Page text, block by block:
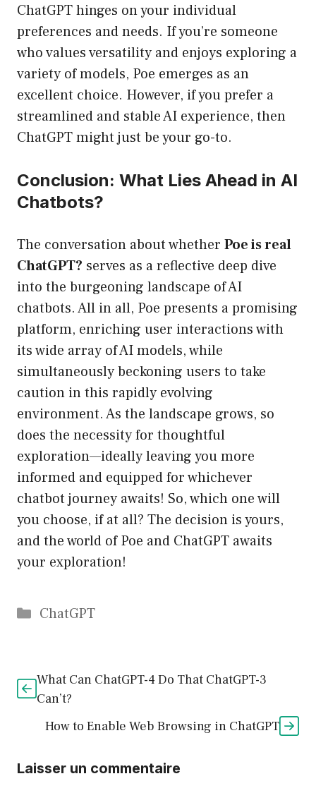
ChatGPT hinges on your individual
preferences and needs. If you’re someone
who values versatility and enjoys exploring a
variety of models, Poe emerges as an
excellent choice. However, if you prefer a
streamlined and stable AI experience, then
ChatGPT might just be your go-to.
Conclusion: What Lies Ahead in AI
Chatbots?
The conversation about whether Poe is real
ChatGPT? serves as a reflective deep dive
into the burgeoning landscape of AI
chatbots. All in all, Poe presents a promising
platform, enriching user interactions with
its wide array of AI models, while
simultaneously beckoning users to take
caution in this rapidly evolving
environment. As the landscape grows, so
does the necessity for thoughtful
exploration—ideally leaving you more
informed and equipped for whichever
chatbot journey awaits! So, which one will
you choose, if at all? The decision is yours,
and the world of Poe and ChatGPT awaits
your exploration!
Catégories
ChatGPT
What Can ChatGPT-4 Do That ChatGPT-3
Can’t?
How to Enable Web Browsing in ChatGPT
Laisser un commentaire